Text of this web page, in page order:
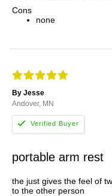
Cons
none
By Jesse
Andover, MN
portable arm rest
the just gives the feel of
to the other person